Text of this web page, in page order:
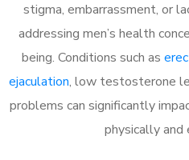
stigma, embarrassment, or
addressing men’s health
being. Conditions such as
ejaculation, low testosterone
problems can significantly
physically and